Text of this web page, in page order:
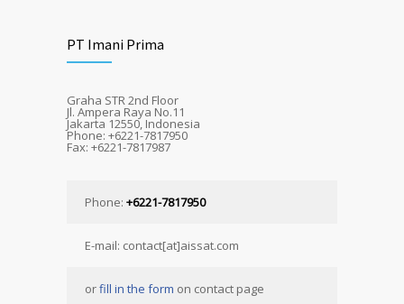
PT Imani Prima
Graha STR 2nd Floor
Jl. Ampera Raya No.11
Jakarta 12550, Indonesia
Phone: +6221-7817950
Fax: +6221-7817987
Phone: +6221-7817950
E-mail: contact[at]aissat.com
orfill in the form on contact page